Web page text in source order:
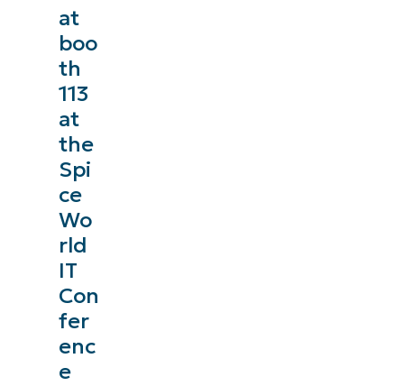
at
boo
th
113
at
the
Spi
ce
Wo
rld
IT
Con
fer
enc
e
management, patching, MDM, ticketing, and more